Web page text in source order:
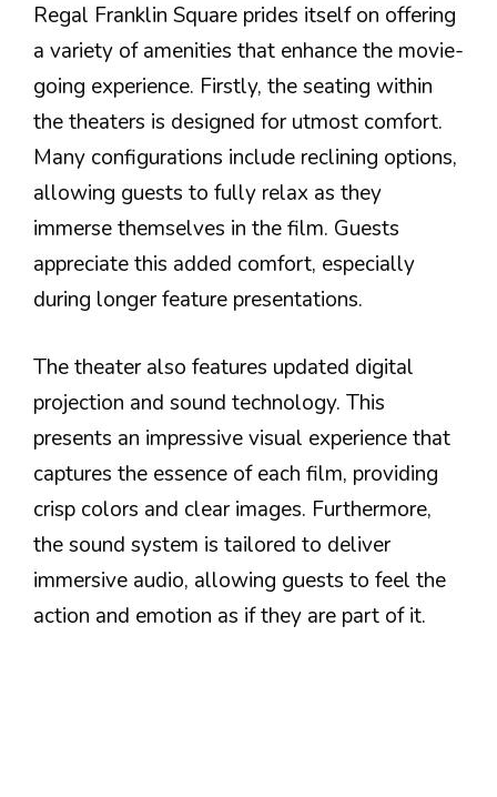
Regal Franklin Square prides itself on offering
a variety of amenities that enhance the movie-
going experience. Firstly, the seating within
the theaters is designed for utmost comfort.
Many configurations include reclining options,
allowing guests to fully relax as they
immerse themselves in the film. Guests
appreciate this added comfort, especially
during longer feature presentations.
The theater also features updated digital
projection and sound technology. This
presents an impressive visual experience that
captures the essence of each film, providing
crisp colors and clear images. Furthermore,
the sound system is tailored to deliver
immersive audio, allowing guests to feel the
action and emotion as if they are part of it.